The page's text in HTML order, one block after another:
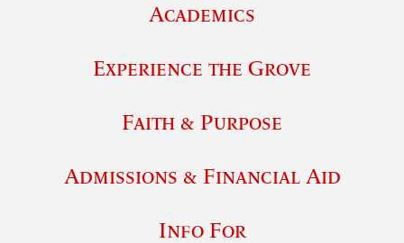
Academics
Experience the Grove
Faith & Purpose
Admissions & Financial Aid
Info For